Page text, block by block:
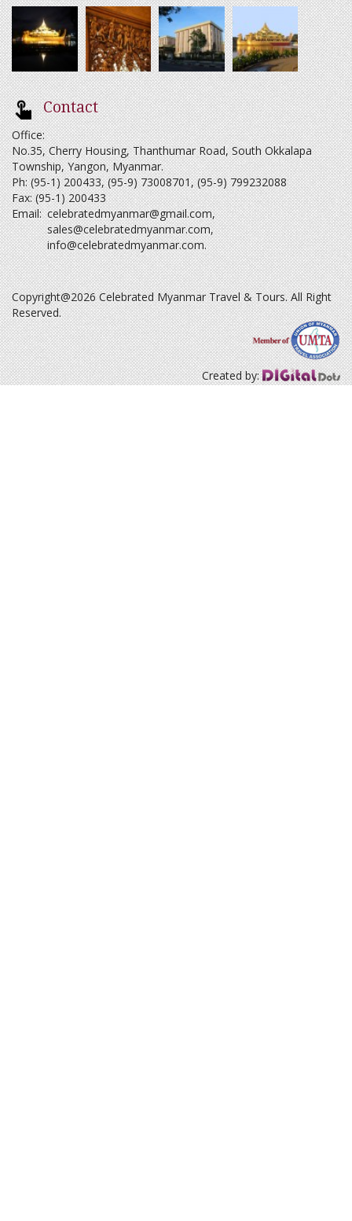
Contact
Office:
No.35, Cherry Housing, Thanthumar Road, South Okkalapa
Township, Yangon, Myanmar.
Ph: (95-1) 200433, (95-9) 73008701, (95-9) 799232088
Fax: (95-1) 200433
Email: celebratedmyanmar@gmail.com,
sales@celebratedmyanmar.com,
info@celebratedmyanmar.com.
Copyright@2026 Celebrated Myanmar Travel & Tours. All Right
Reserved.
Created by: